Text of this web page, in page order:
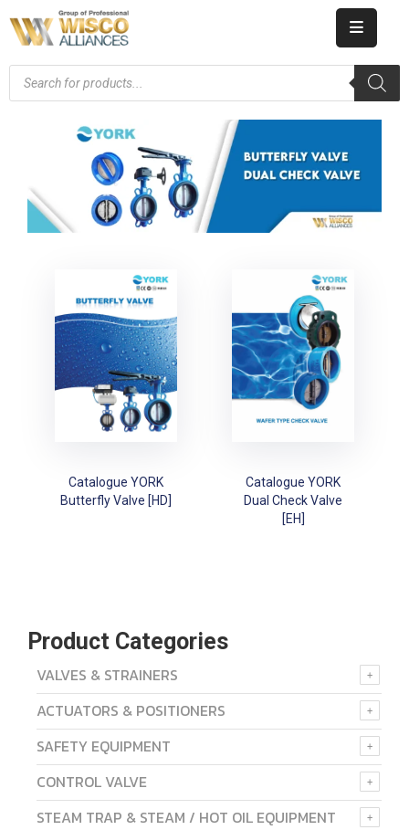
HOME
CATALOG
CAREERS
CONTACT
Catalogue YORK
Butterfly Valve [HD]
Catalogue YORK
Dual Check Valve
[EH]
Product Categories
VALVES & STRAINERS
ACTUATORS & POSITIONERS
SAFETY EQUIPMENT
CONTROL VALVE
STEAM TRAP & STEAM / HOT OIL EQUIPMENT